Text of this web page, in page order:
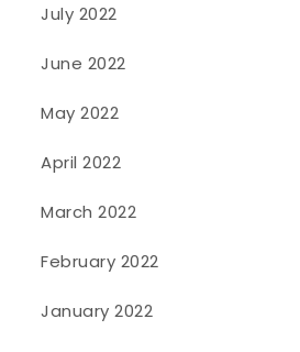
July 2022
June 2022
May 2022
April 2022
March 2022
February 2022
January 2022